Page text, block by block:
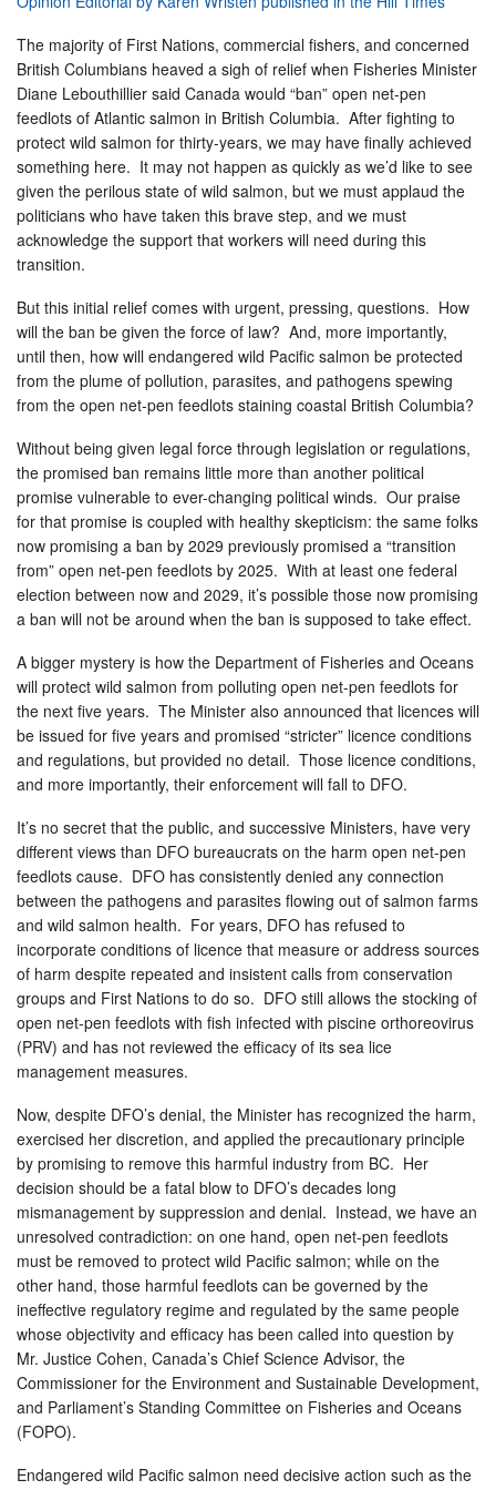
The majority of First Nations, commercial fishers, and concerned
British Columbians heaved a sigh of relief when Fisheries Minister
Diane Lebouthillier said Canada would “ban” open net-pen
feedlots of Atlantic salmon in British Columbia. After fighting to
protect wild salmon for thirty-years, we may have finally achieved
something here. It may not happen as quickly as we’d like to see
given the perilous state of wild salmon, but we must applaud the
politicians who have taken this brave step, and we must
acknowledge the support that workers will need during this
transition.
But this initial relief comes with urgent, pressing, questions. How
will the ban be given the force of law? And, more importantly,
until then, how will endangered wild Pacific salmon be protected
from the plume of pollution, parasites, and pathogens spewing
from the open net-pen feedlots staining coastal British Columbia?
Without being given legal force through legislation or regulations,
the promised ban remains little more than another political
promise vulnerable to ever-changing political winds. Our praise
for that promise is coupled with healthy skepticism: the same folks
now promising a ban by 2029 previously promised a “transition
from” open net-pen feedlots by 2025. With at least one federal
election between now and 2029, it’s possible those now promising
a ban will not be around when the ban is supposed to take effect.
A bigger mystery is how the Department of Fisheries and Oceans
will protect wild salmon from polluting open net-pen feedlots for
the next five years. The Minister also announced that licences will
be issued for five years and promised “stricter” licence conditions
and regulations, but provided no detail. Those licence conditions,
and more importantly, their enforcement will fall to DFO.
It’s no secret that the public, and successive Ministers, have very
different views than DFO bureaucrats on the harm open net-pen
feedlots cause. DFO has consistently denied any connection
between the pathogens and parasites flowing out of salmon farms
and wild salmon health. For years, DFO has refused to
incorporate conditions of licence that measure or address sources
of harm despite repeated and insistent calls from conservation
groups and First Nations to do so. DFO still allows the stocking of
open net-pen feedlots with fish infected with piscine orthoreovirus
(PRV) and has not reviewed the efficacy of its sea lice
management measures.
Now, despite DFO’s denial, the Minister has recognized the harm,
exercised her discretion, and applied the precautionary principle
by promising to remove this harmful industry from BC. Her
decision should be a fatal blow to DFO’s decades long
mismanagement by suppression and denial. Instead, we have an
unresolved contradiction: on one hand, open net-pen feedlots
must be removed to protect wild Pacific salmon; while on the
other hand, those harmful feedlots can be governed by the
ineffective regulatory regime and regulated by the same people
whose objectivity and efficacy has been called into question by
Mr. Justice Cohen, Canada’s Chief Science Advisor, the
Commissioner for the Environment and Sustainable Development,
and Parliament’s Standing Committee on Fisheries and Oceans
(FOPO).
Endangered wild Pacific salmon need decisive action such as the